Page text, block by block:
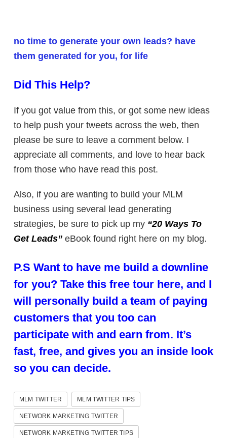
no time to generate your own leads? have
them generated for you, for life
Did This Help?
If you got value from this, or got some new ideas
to help push your tweets across the web, then
please be sure to leave a comment below. I
appreciate all comments, and love to hear back
from those who have read this post.
Also, if you are wanting to build your MLM
business using several lead generating
strategies, be sure to pick up my “20 Ways To
Get Leads” eBook found right here on my blog.
P.S Want to have me build a downline
for you? Take this free tour here, and I
will personally build a team of paying
customers that you too can
participate with and earn from. It’s
fast, free, and gives you an inside look
so you can decide.
MLM TWITTER MLM TWITTER TIPS
NETWORK MARKETING TWITTER
NETWORK MARKETING TWITTER TIPS